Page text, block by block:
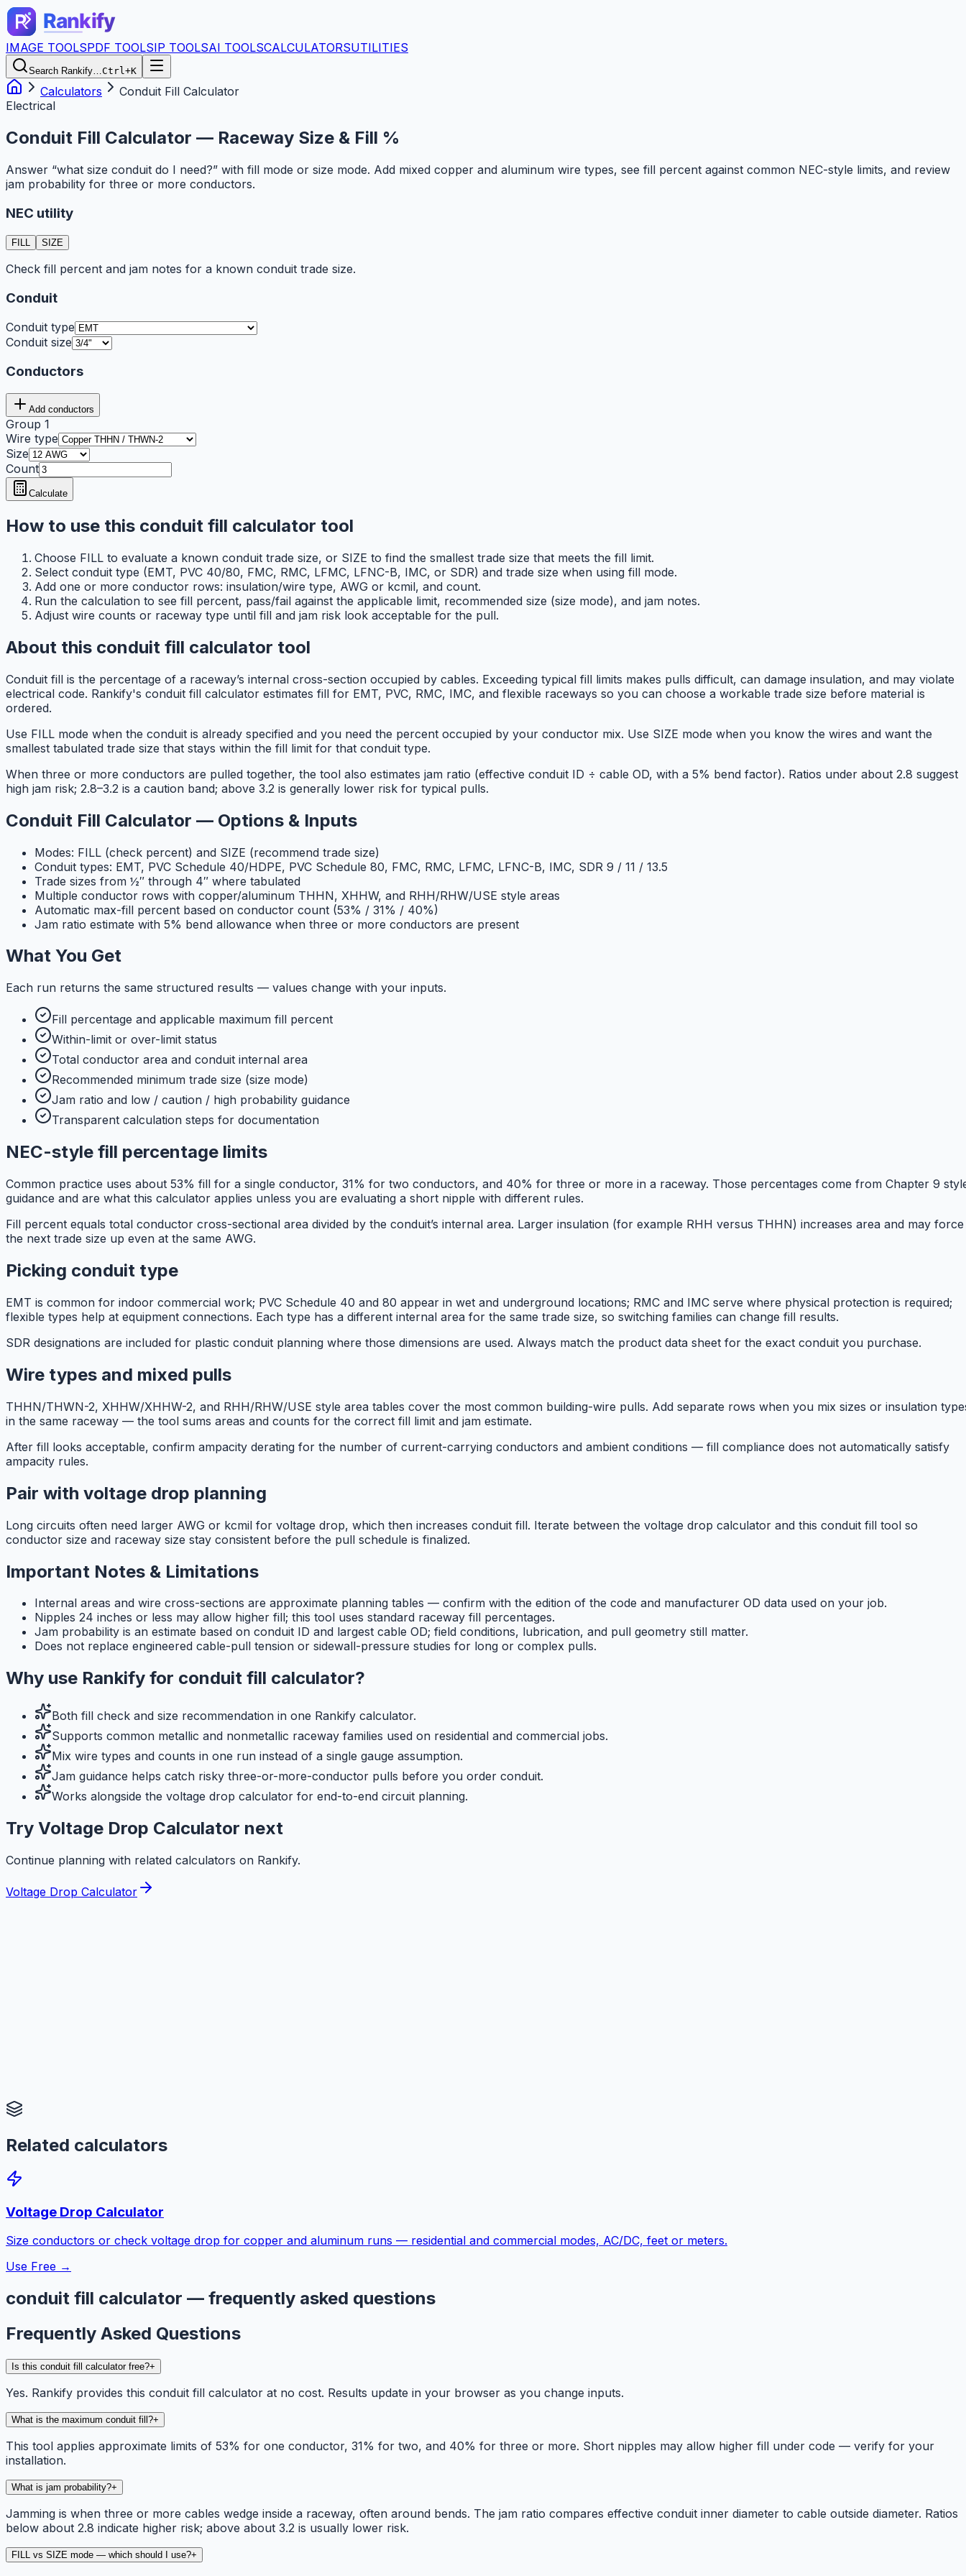
IMAGE TOOLSPDF TOOLSIP TOOLSAI TOOLSCALCULATORSUTILITIES
Search Rankify…Ctrl+K
Calculators
Conduit Fill Calculator
Electrical
Conduit Fill Calculator — Raceway Size & Fill %
Answer “what size conduit do I need?” with fill mode or size mode. Add mixed copper and aluminum wire types, see fill percent against common NEC-style limits, and review
jam probability for three or more conductors.
NEC utility
FILL SIZE
Check fill percent and jam notes for a known conduit trade size.
Conduit
Conduit type
Conduit size
Conductors
Add conductors
Group 1
Wire type
Size
Count
Calculate
How to use this conduit fill calculator tool
Choose FILL to evaluate a known conduit trade size, or SIZE to find the smallest trade size that meets the fill limit.
Select conduit type (EMT, PVC 40/80, FMC, RMC, LFMC, LFNC-B, IMC, or SDR) and trade size when using fill mode.
Add one or more conductor rows: insulation/wire type, AWG or kcmil, and count.
Run the calculation to see fill percent, pass/fail against the applicable limit, recommended size (size mode), and jam notes.
Adjust wire counts or raceway type until fill and jam risk look acceptable for the pull.
About this conduit fill calculator tool
Conduit fill is the percentage of a raceway’s internal cross-section occupied by cables. Exceeding typical fill limits makes pulls difficult, can damage insulation, and may violate
electrical code. Rankify's conduit fill calculator estimates fill for EMT, PVC, RMC, IMC, and flexible raceways so you can choose a workable trade size before material is
ordered.
Use FILL mode when the conduit is already specified and you need the percent occupied by your conductor mix. Use SIZE mode when you know the wires and want the
smallest tabulated trade size that stays within the fill limit for that conduit type.
When three or more conductors are pulled together, the tool also estimates jam ratio (effective conduit ID ÷ cable OD, with a 5% bend factor). Ratios under about 2.8 suggest
high jam risk; 2.8–3.2 is a caution band; above 3.2 is generally lower risk for typical pulls.
Conduit Fill Calculator — Options & Inputs
Modes: FILL (check percent) and SIZE (recommend trade size)
Conduit types: EMT, PVC Schedule 40/HDPE, PVC Schedule 80, FMC, RMC, LFMC, LFNC-B, IMC, SDR 9 / 11 / 13.5
Trade sizes from ½″ through 4″ where tabulated
Multiple conductor rows with copper/aluminum THHN, XHHW, and RHH/RHW/USE style areas
Automatic max-fill percent based on conductor count (53% / 31% / 40%)
Jam ratio estimate with 5% bend allowance when three or more conductors are present
What You Get
Each run returns the same structured results — values change with your inputs.
Fill percentage and applicable maximum fill percent
Within-limit or over-limit status
Total conductor area and conduit internal area
Recommended minimum trade size (size mode)
Jam ratio and low / caution / high probability guidance
Transparent calculation steps for documentation
NEC-style fill percentage limits
Common practice uses about 53% fill for a single conductor, 31% for two conductors, and 40% for three or more in a raceway. Those percentages come from Chapter 9
guidance and are what this calculator applies unless you are evaluating a short nipple with different rules.
Fill percent equals total conductor cross-sectional area divided by the conduit’s internal area. Larger insulation (for example RHH versus THHN) increases area and may force
the next trade size up even at the same AWG.
Picking conduit type
EMT is common for indoor commercial work; PVC Schedule 40 and 80 appear in wet and underground locations; RMC and IMC serve where physical protection is required;
flexible types help at equipment connections. Each type has a different internal area for the same trade size, so switching families can change fill results.
SDR designations are included for plastic conduit planning where those dimensions are used. Always match the product data sheet for the exact conduit you purchase.
Wire types and mixed pulls
THHN/THWN-2, XHHW/XHHW-2, and RHH/RHW/USE style area tables cover the most common building-wire pulls. Add separate rows when you mix sizes or insulation
in the same raceway — the tool sums areas and counts for the correct fill limit and jam estimate.
After fill looks acceptable, confirm ampacity derating for the number of current-carrying conductors and ambient conditions — fill compliance does not automatically satisfy
ampacity rules.
Pair with voltage drop planning
Long circuits often need larger AWG or kcmil for voltage drop, which then increases conduit fill. Iterate between the voltage drop calculator and this conduit fill tool so
conductor size and raceway size stay consistent before the pull schedule is finalized.
Important Notes & Limitations
Internal areas and wire cross-sections are approximate planning tables — confirm with the edition of the code and manufacturer OD data used on your job.
Nipples 24 inches or less may allow higher fill; this tool uses standard raceway fill percentages.
Jam probability is an estimate based on conduit ID and largest cable OD; field conditions, lubrication, and pull geometry still matter.
Does not replace engineered cable-pull tension or sidewall-pressure studies for long or complex pulls.
Why use Rankify for conduit fill calculator?
Both fill check and size recommendation in one Rankify calculator.
Supports common metallic and nonmetallic raceway families used on residential and commercial jobs.
Mix wire types and counts in one run instead of a single gauge assumption.
Jam guidance helps catch risky three-or-more-conductor pulls before you order conduit.
Works alongside the voltage drop calculator for end-to-end circuit planning.
Try Voltage Drop Calculator next
Continue planning with related calculators on Rankify.
Voltage Drop Calculator
Related calculators
Voltage Drop Calculator
Size conductors or check voltage drop for copper and aluminum runs — residential and commercial modes, AC/DC, feet or meters.
Use Free →
conduit fill calculator — frequently asked questions
Frequently Asked Questions
Is this conduit fill calculator free?+
Yes. Rankify provides this conduit fill calculator at no cost. Results update in your browser as you change inputs.
What is the maximum conduit fill?+
This tool applies approximate limits of 53% for one conductor, 31% for two, and 40% for three or more. Short nipples may allow higher fill under code — verify for your
installation.
What is jam probability?+
Jamming is when three or more cables wedge inside a raceway, often around bends. The jam ratio compares effective conduit inner diameter to cable outside diameter. Ratios
below about 2.8 indicate higher risk; above about 3.2 is usually lower risk.
FILL vs SIZE mode — which should I use?+